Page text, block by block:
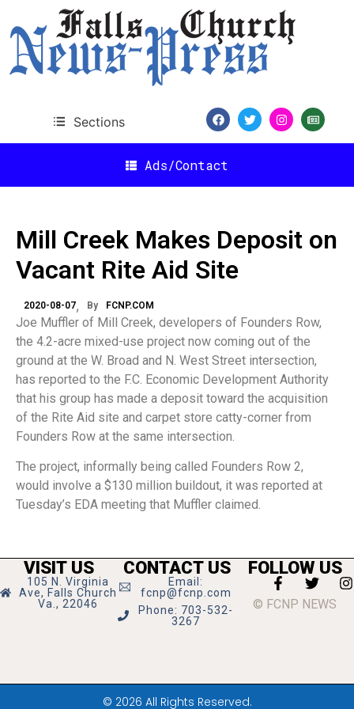
Sections
Ads/Contact
Mill Creek Makes Deposit on
Vacant Rite Aid Site
2020-08-07 By FCNP.COM
Joe Muffler of Mill Creek, developers of Founders Row,
the 4.2-acre mixed-use project now coming out of the
ground at the W. Broad and N. West Street intersection,
has reported to the F.C. Economic Development Authority
that his group has made a deposit toward the acquisition
of the Rite Aid site and carpet store catty-corner from
Founders Row at the same intersection.
The project, informally being called Founders Row 2,
would involve a $130 million buildout, it was reported at
Tuesday’s EDA meeting that Muffler claimed.
VISIT US
105 N. Virginia
Ave, Falls Church
Va., 22046
CONTACT US
Email:
fcnp@fcnp.com
Phone: 703-532-
3267
FOLLOW US
© FCNP NEWS
© 2026 All Rights Reserved.